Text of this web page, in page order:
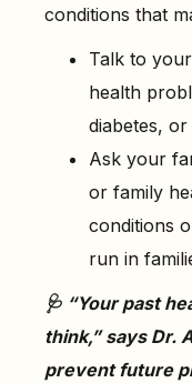
conditions that
Talk to
health
diabetes,
Ask your
or family
conditions
run in
🩺 “Your past
think,” says Dr.
prevent future